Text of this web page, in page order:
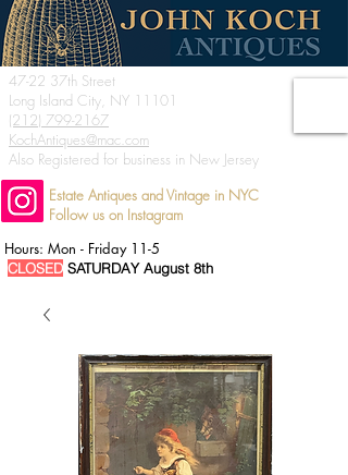
47-22 37th Street
Long Island City, NY 11101
(212) 799-2167
KochAntiques@mac.com
Also Registered for business in New Jersey
Estate Antiques and Vintage in NYC
Follow us on Instagram
Hours: Mon - Friday 11-5
CLOSED SATURDAY August 8th